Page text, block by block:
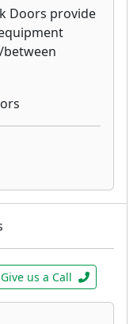
Doors provide
Give us a Call